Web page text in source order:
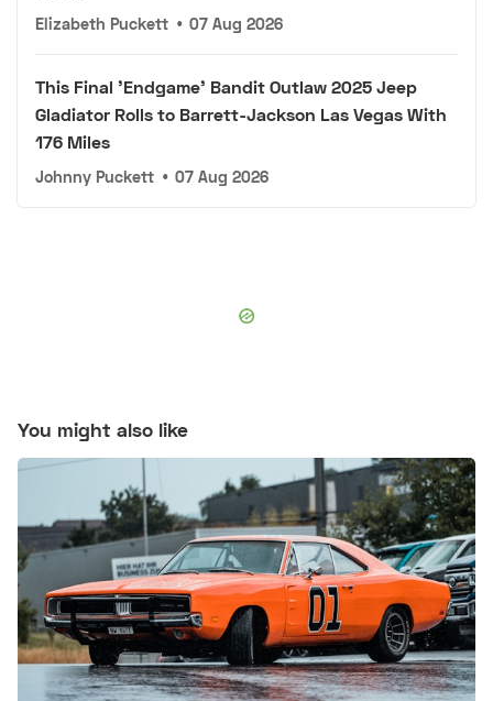
Elizabeth Puckett • 07 Aug 2026
This Final 'Endgame' Bandit Outlaw 2025 Jeep
Gladiator Rolls to Barrett-Jackson Las Vegas With
176 Miles
Johnny Puckett • 07 Aug 2026
You might also like